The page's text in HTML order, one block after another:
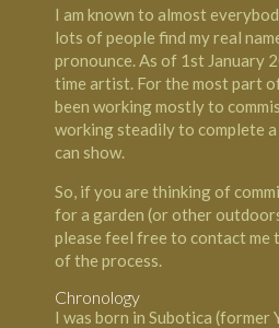
I am known to almost
lots of people find my real
pronounce. As of 1st January
time artist. For the most part
been working mostly to
working steadily to complete
can show.
So, if you are thinking of
for a garden (or other
please feel free to contact me
of the process.
Chronology
I was born in Subotica (former